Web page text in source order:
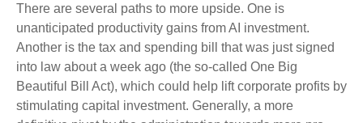
There are several paths to more upside. One is
unanticipated productivity gains from AI investment.
Another is the tax and spending bill that was just signed
into law about a week ago (the so-called One Big
Beautiful Bill Act), which could help lift corporate profits by
stimulating capital investment. Generally, a more